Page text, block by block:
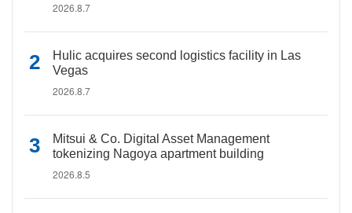
2026.8.7
Hulic acquires second logistics facility in Las
Vegas
2026.8.7
Mitsui & Co. Digital Asset Management
tokenizing Nagoya apartment building
2026.8.5